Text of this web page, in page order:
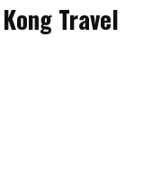
Travel